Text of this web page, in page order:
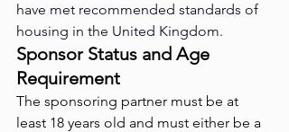
have met recommended standards of
housing in the United Kingdom.
Sponsor Status and Age
Requirement
The sponsoring partner must be at
least 18 years old and must either be a